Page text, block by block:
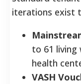
iterations exist
to 61
health
VASH